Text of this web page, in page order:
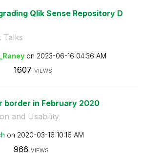
Qlik Sense Repository D
Talks
on ‎2023-06-16 04:36 AM
1607 VIEWS
border in February 2020
and Usability
on ‎2020-03-16 10:16 AM
966 VIEWS